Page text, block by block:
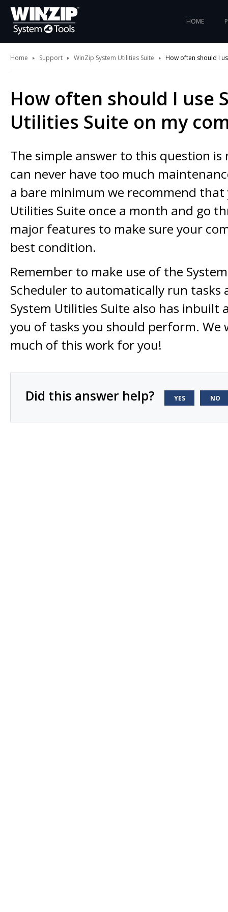
HOME
Home Support WinZip System Utilities Suite How often should I
How often should I use
Utilities Suite on my
The simple answer to this question is
can never have too much
a bare minimum we recommend that
Utilities Suite once a month and go
major features to make sure your
best condition.
Remember to make use of the
Scheduler to automatically run tasks
System Utilities Suite also has inbuilt
you of tasks you should perform. We
much of this work for you!
Did this answer help? YES NO